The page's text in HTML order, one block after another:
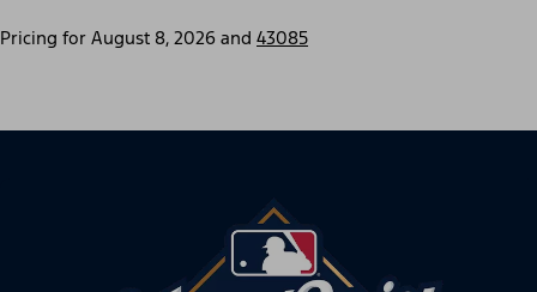
Pricing for August 8, 2026 and 43085